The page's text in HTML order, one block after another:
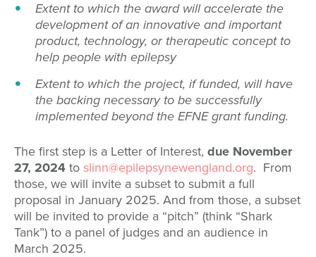
Extent to which the award will accelerate the
development of an innovative and important
product, technology, or therapeutic concept to
help people with epilepsy
Extent to which the project, if funded, will have
the backing necessary to be successfully
implemented beyond the EFNE grant funding.
The first step is a Letter of Interest, due November
27, 2024 to slinn@epilepsynewengland.org. From
those, we will invite a subset to submit a full
proposal in January 2025. And from those, a subset
will be invited to provide a “pitch” (think “Shark
Tank”) to a panel of judges and an audience in
March 2025.